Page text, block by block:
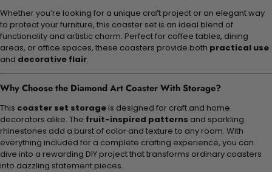
Whether you’re looking for a unique craft project or an elegant way
to protect your furniture, this coaster set is an ideal blend of
functionality and artistic charm. Perfect for coffee tables, dining
areas, or office spaces, these coasters provide both practical use
and decorative flair.
Why Choose the Diamond Art Coaster With Storage?
This coaster set storage is designed for craft and home
decorators alike. The fruit-inspired patterns and sparkling
rhinestones add a burst of color and texture to any room. With
everything included for a complete crafting experience, you can
dive into a rewarding DIY project that transforms ordinary coasters
into dazzling statement pieces.